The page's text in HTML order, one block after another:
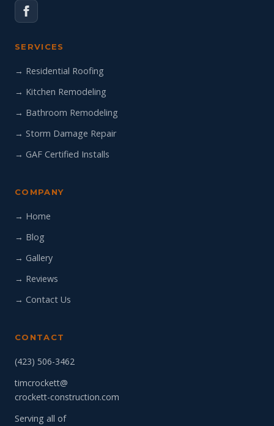
SERVICES
→ Residential Roofing
→ Kitchen Remodeling
→ Bathroom Remodeling
→ Storm Damage Repair
→ GAF Certified Installs
COMPANY
→ Home
→ Blog
→ Gallery
→ Reviews
→ Contact Us
CONTACT
(423) 506-3462
timcrockett@
crockett-construction.com
Serving all of